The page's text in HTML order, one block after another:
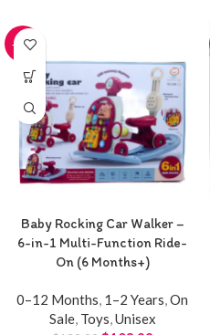
-20%
Baby Rocking Car Walker –
6-in-1 Multi-Function Ride-
On (6 Months+)
0–12 Months, 1–2 Years,On
Sale, Toys,Unisex